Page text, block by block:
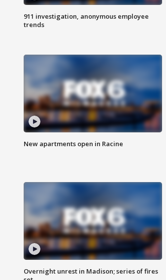
911 investigation, anonymous employee
trends
New apartments open in Racine
Overnight unrest in Madison; series of fires